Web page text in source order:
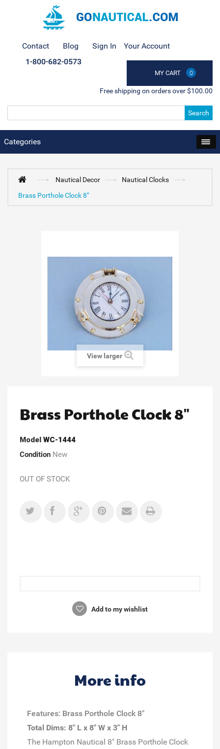
Contact Blog Sign In Your Account
MY CART 0
1-800-682-0573
Free shipping on orders over $100.00
Search
Categories
Nautical Decor
Nautical Clocks
Brass Porthole Clock 8"
View larger
Brass Porthole Clock 8"
Model WC-1444
Condition New
OUT OF STOCK
Add to my wishlist
More info
Features: Brass Porthole Clock 8"
Total Dims: 8" L x 8" W x 3" H
The Hampton Nautical 8" Brass Porthole Clock